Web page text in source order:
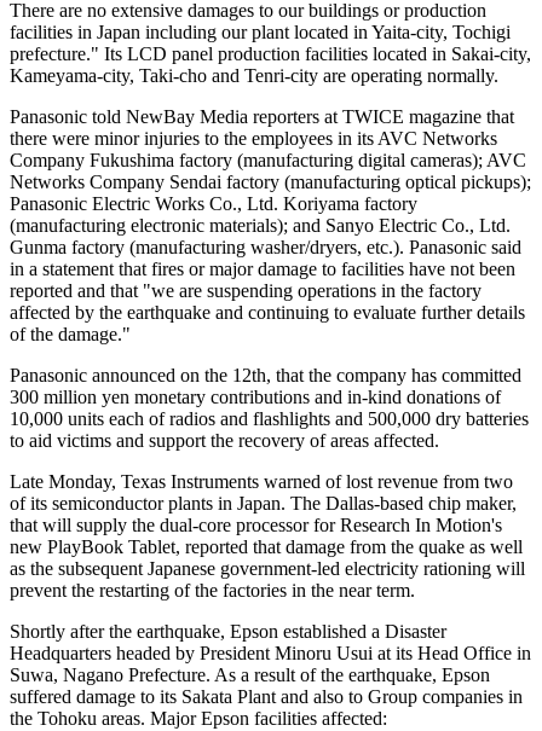
There are no extensive damages to our buildings or production
facilities in Japan including our plant located in Yaita-city, Tochigi
prefecture." Its LCD panel production facilities located in Sakai-city,
Kameyama-city, Taki-cho and Tenri-city are operating normally.
Panasonic told NewBay Media reporters at TWICE magazine that
there were minor injuries to the employees in its AVC Networks
Company Fukushima factory (manufacturing digital cameras); AVC
Networks Company Sendai factory (manufacturing optical pickups);
Panasonic Electric Works Co., Ltd. Koriyama factory
(manufacturing electronic materials); and Sanyo Electric Co., Ltd.
Gunma factory (manufacturing washer/dryers, etc.). Panasonic said
in a statement that fires or major damage to facilities have not been
reported and that "we are suspending operations in the factory
affected by the earthquake and continuing to evaluate further details
of the damage."
Panasonic announced on the 12th, that the company has committed
300 million yen monetary contributions and in-kind donations of
10,000 units each of radios and flashlights and 500,000 dry batteries
to aid victims and support the recovery of areas affected.
Late Monday, Texas Instruments warned of lost revenue from two
of its semiconductor plants in Japan. The Dallas-based chip maker,
that will supply the dual-core processor for Research In Motion's
new PlayBook Tablet, reported that damage from the quake as well
as the subsequent Japanese government-led electricity rationing will
prevent the restarting of the factories in the near term.
Shortly after the earthquake, Epson established a Disaster
Headquarters headed by President Minoru Usui at its Head Office in
Suwa, Nagano Prefecture. As a result of the earthquake, Epson
suffered damage to its Sakata Plant and also to Group companies in
the Tohoku areas. Major Epson facilities affected: